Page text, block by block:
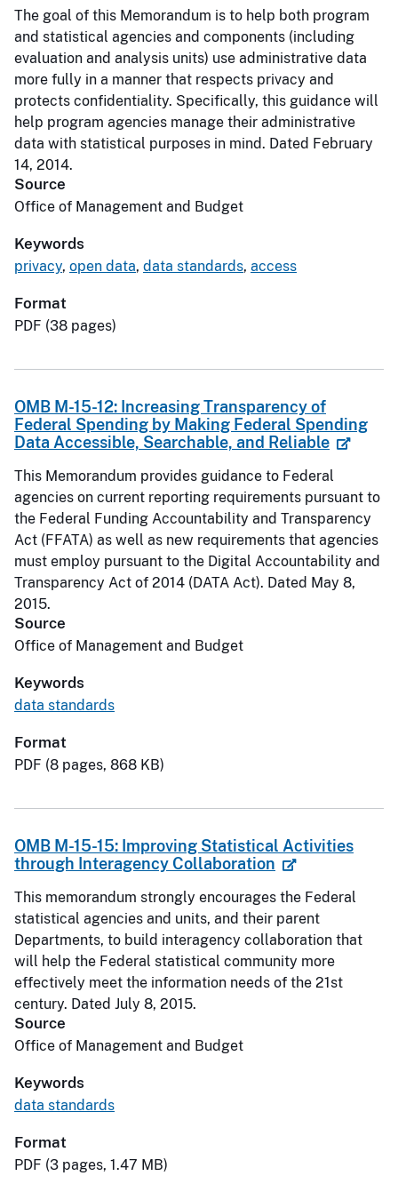
The goal of this Memorandum is to help both program
and statistical agencies and components (including
evaluation and analysis units) use administrative data
more fully in a manner that respects privacy and
protects confidentiality. Specifically, this guidance will
help program agencies manage their administrative
data with statistical purposes in mind. Dated February
14, 2014.
Source
Office of Management and Budget
Keywords
privacy, open data, data standards, access
Format
PDF (38 pages)
OMB M-15-12: Increasing Transparency of
Federal Spending by Making Federal Spending
Data Accessible, Searchable, and Reliable
This Memorandum provides guidance to Federal
agencies on current reporting requirements pursuant to
the Federal Funding Accountability and Transparency
Act (FFATA) as well as new requirements that agencies
must employ pursuant to the Digital Accountability and
Transparency Act of 2014 (DATA Act). Dated May 8,
2015.
Source
Office of Management and Budget
Keywords
data standards
Format
PDF (8 pages, 868 KB)
OMB M-15-15: Improving Statistical Activities
through Interagency Collaboration
This memorandum strongly encourages the Federal
statistical agencies and units, and their parent
Departments, to build interagency collaboration that
will help the Federal statistical community more
effectively meet the information needs of the 21st
century. Dated July 8, 2015.
Source
Office of Management and Budget
Keywords
data standards
Format
PDF (3 pages, 1.47 MB)